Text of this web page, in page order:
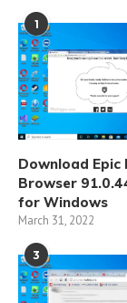
1
Download Epic
Browser
for Windows
March 31, 2022
3